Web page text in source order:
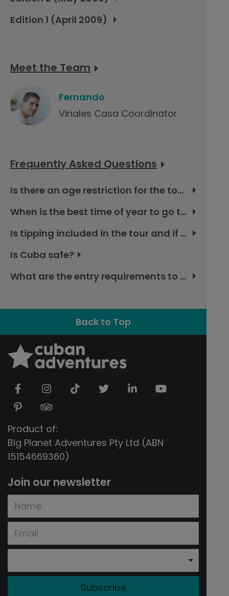
Edition 1 (April 2009)
Meet the Team
Fernando
Vinales Casa Coordinator
Frequently Asked Questions
Is there an age restriction for the tour in Cuba?
When is the best time of year to go to Cuba?
Is tipping included in the tour and if not, how much should I budget?
Is Cuba safe?
What are the entry requirements to Cuba?
Back to Top
Product of:
Big Planet Adventures Pty Ltd (ABN
15154669360)
Join our newsletter
Subscribe